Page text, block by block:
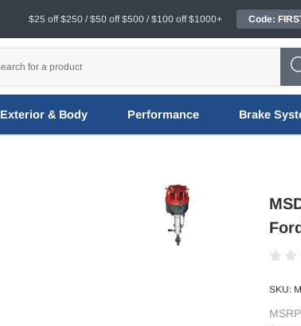
$25 off $250 / $50 off $500 / $100 off $1000+ Code:
Exterior & Body Performance Brake
SKU: